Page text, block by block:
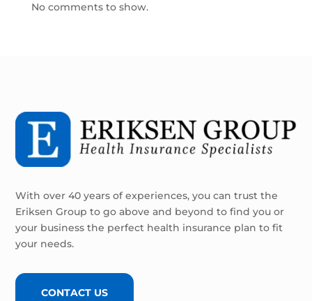
No comments to show.
With over 40 years of experiences, you can trust the
Eriksen Group to go above and beyond to find you or
your business the perfect health insurance plan to fit
your needs.
CONTACT US